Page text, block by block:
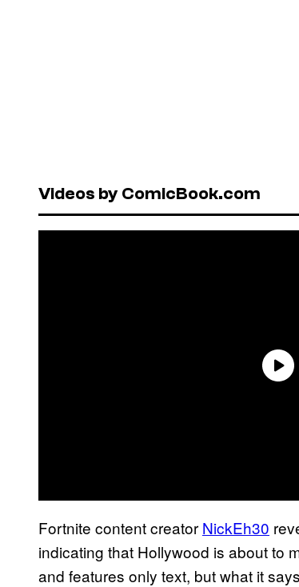
Videos by ComicBook.com
Fortnite content creator NickEh30
indicating that Hollywood is about to
and features only text, but what it